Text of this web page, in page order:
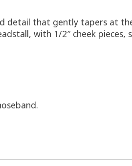
detail that gently tapers at
with 1/2″ cheek